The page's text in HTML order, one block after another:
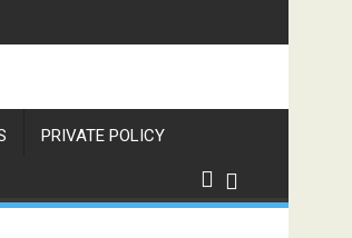
PRIVATE POLICY